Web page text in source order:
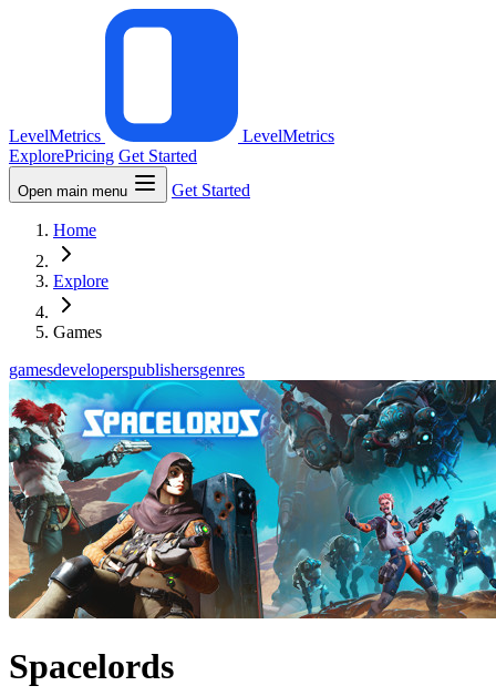
LevelMetrics
LevelMetrics
ExplorePricing Get Started
Open main menu Get Started
Home
Explore
Games
gamesdeveloperspublishersgenres
Spacelords